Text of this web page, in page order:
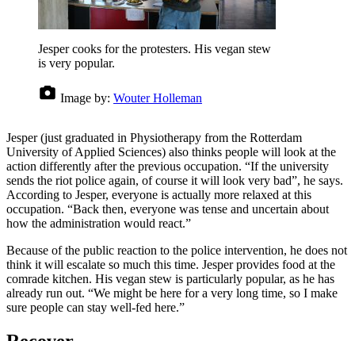
Jesper cooks for the protesters. His vegan stew
is very popular.
Image by: Wouter Holleman
Jesper (just graduated in Physiotherapy from the Rotterdam
University of Applied Sciences) also thinks people will look at the
action differently after the previous occupation. “If the university
sends the riot police again, of course it will look very bad”, he says.
According to Jesper, everyone is actually more relaxed at this
occupation. “Back then, everyone was tense and uncertain about
how the administration would react.”
Because of the public reaction to the police intervention, he does not
think it will escalate so much this time. Jesper provides food at the
comrade kitchen. His vegan stew is particularly popular, as he has
already run out. “We might be here for a very long time, so I make
sure people can stay well-fed here.”